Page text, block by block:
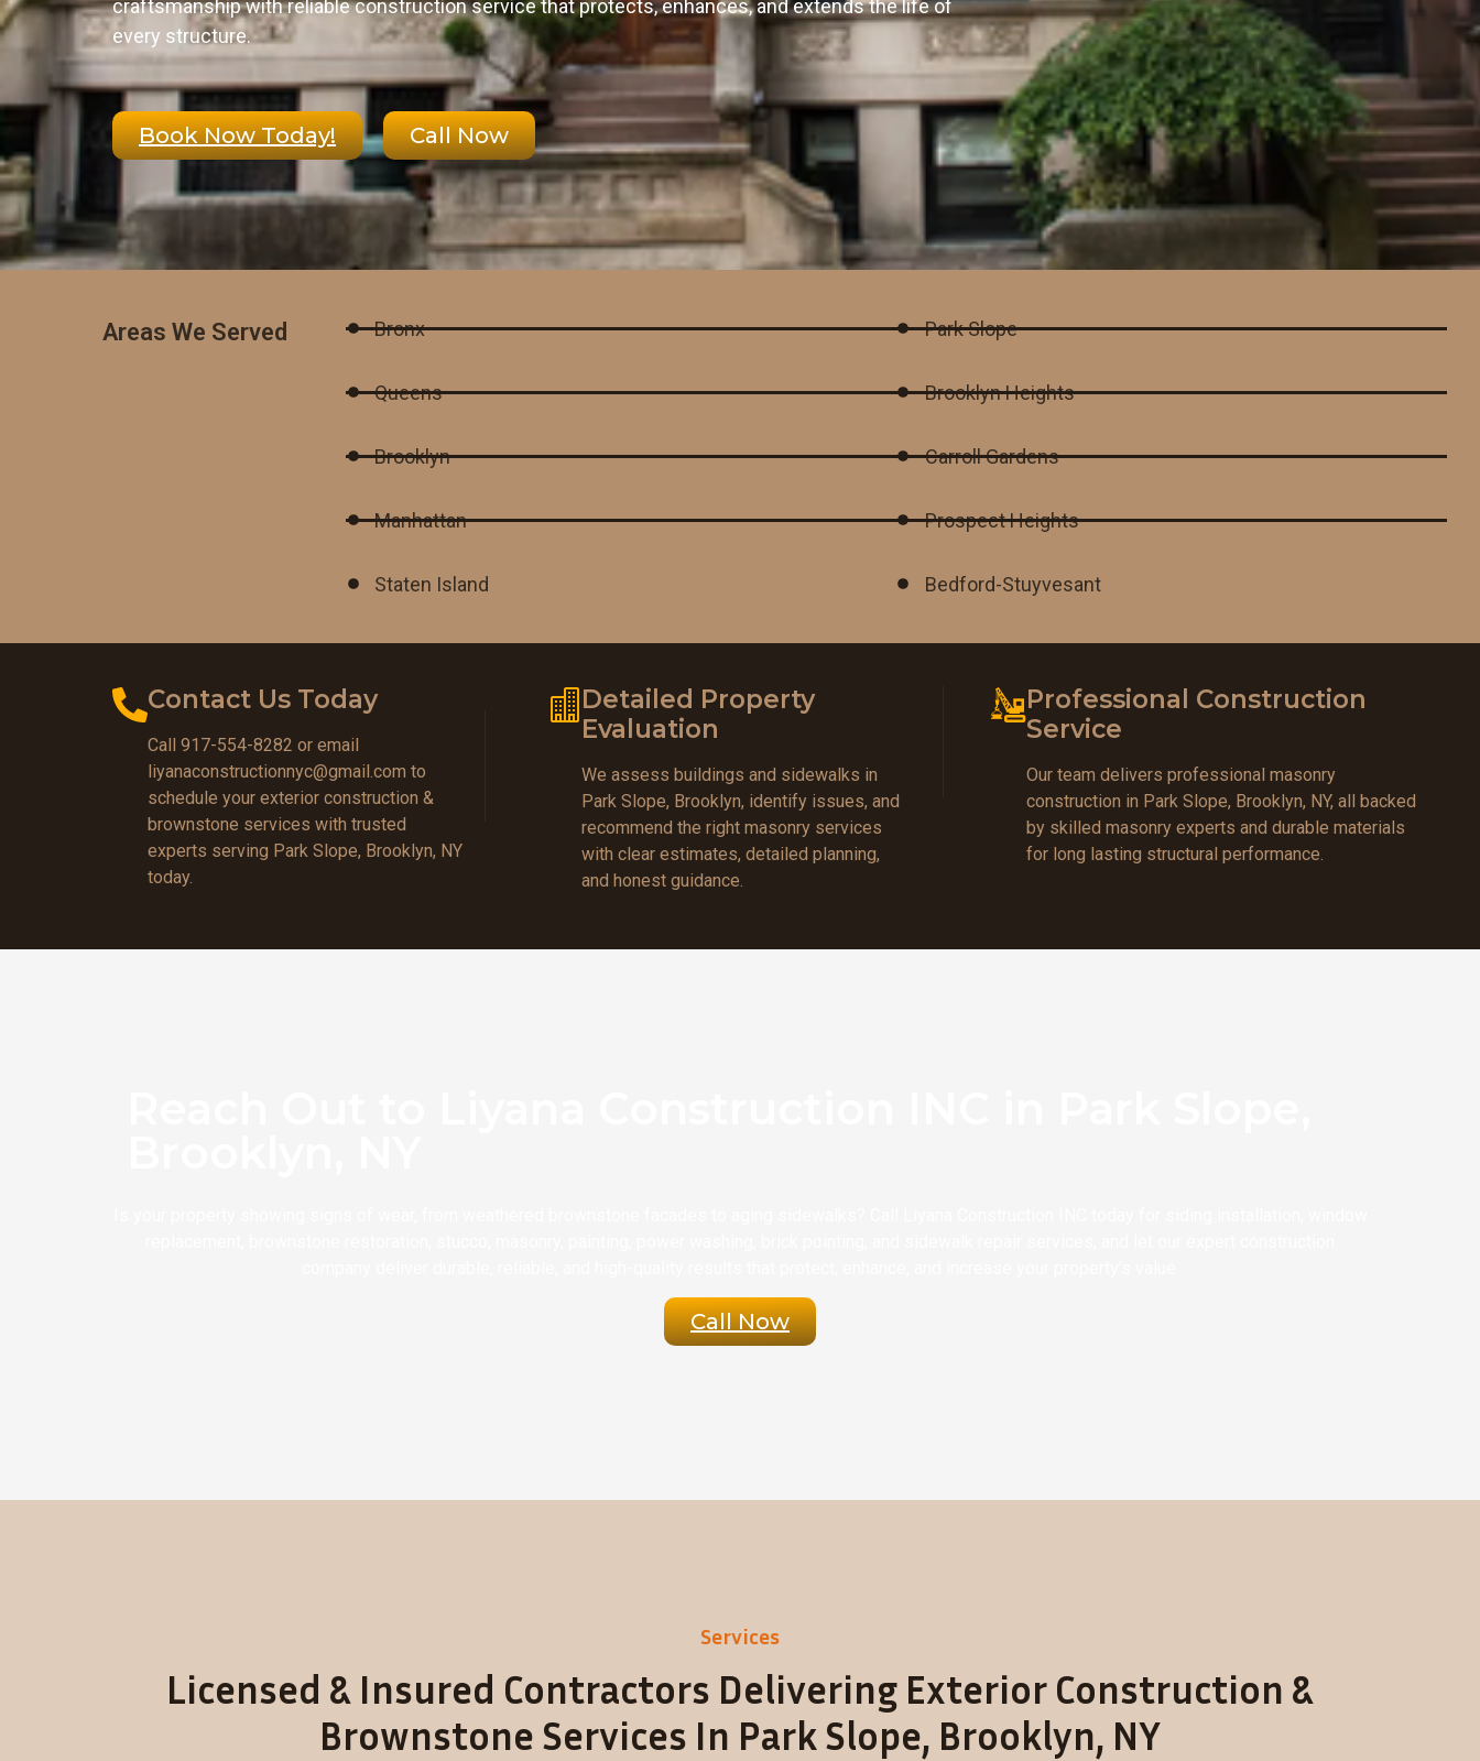
craftsmanship with reliable construction service that protects, enhances, and extends the life of
every structure.
Book Now Today! Call Now
Areas We Served Bronx
Queens
Brooklyn
Manhattan
Staten Island
Park Slope
Brooklyn Heights
Carroll Gardens
Prospect Heights
Bedford-Stuyvesant
Contact Us Today
Call 917-554-8282 or email
liyanaconstructionnyc@gmail.com to
schedule your exterior construction &
brownstone services with trusted
experts serving Park Slope, Brooklyn, NY
today.
Detailed Property
Evaluation
We assess buildings and sidewalks in
Park Slope, Brooklyn, identify issues, and
recommend the right masonry services
with clear estimates, detailed planning,
and honest guidance.
Professional Construction
Service
Our team delivers professional masonry
construction in Park Slope, Brooklyn, NY, all backed
by skilled masonry experts and durable materials
for long lasting structural performance.
Call Now
Services
Licensed & Insured Contractors Delivering Exterior Construction &
Brownstone Services In Park Slope, Brooklyn, NY